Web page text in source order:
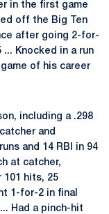
in the first game
off the Big Ten
after going 2-for-
... Knocked in a run
of his career
including a .298
and
and 14 RBI in 94
at catcher,
101 hits, 25
1-for-2 in final
Had a pinch-hit